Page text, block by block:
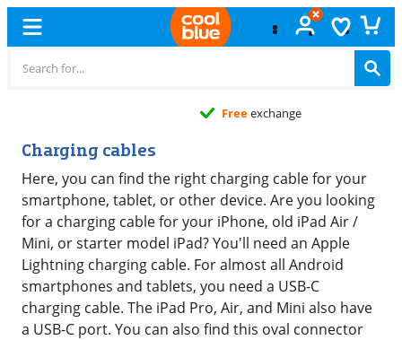
Freeexchange
Charging cables
Here, you can find the right charging cable for your
smartphone, tablet, or other device. Are you looking
for a charging cable for your iPhone, old iPad Air /
Mini, or starter model iPad? You'll need an Apple
Lightning charging cable. For almost all Android
smartphones and tablets, you need a USB-C
charging cable. The iPad Pro, Air, and Mini also have
a USB-C port. You can also find this oval connector